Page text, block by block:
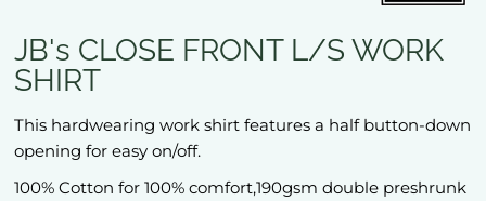
JB's CLOSE FRONT L/S WORK
SHIRT
This hardwearing work shirt features a half button-down
opening for easy on/off.
100% Cotton for 100% comfort,190gsm double preshrunk